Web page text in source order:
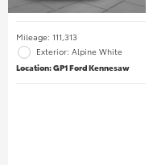
Mileage: 111,313
Exterior: Alpine White
Location: GP1 Ford Kennesaw